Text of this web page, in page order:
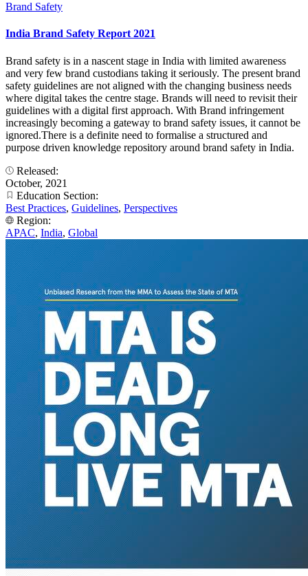
Brand Safety
India Brand Safety Report 2021
Brand safety is in a nascent stage in India with limited awareness
and very few brand custodians taking it seriously. The present brand
safety guidelines are not aligned with the changing business needs
where digital takes the centre stage. Brands will need to revisit their
guidelines with a digital first approach. With Brand infringement
increasingly becoming a gateway to brand safety issues, it cannot be
ignored.There is a definite need to formalise a structured and
purpose driven knowledge repository around brand safety in India.
Released:
October, 2021
Education Section:
Best Practices, Guidelines, Perspectives
Region:
APAC, India, Global